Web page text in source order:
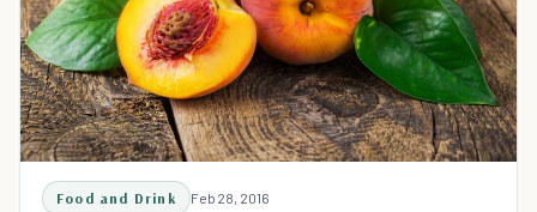
Food and Drink Feb 28, 2016